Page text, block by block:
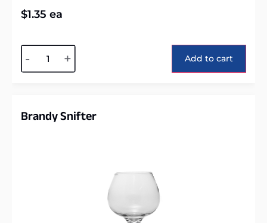
$1.35 ea
- + Add to cart
Brandy Snifter